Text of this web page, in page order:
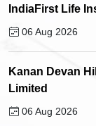
IndiaFirst Life
06 Aug 2026
Kanan Devan
Limited
06 Aug 2026